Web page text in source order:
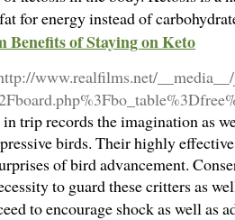
for energy instead of
Benefits of Staying on Keto
www.realfilms.net/
trip records the imagination as
birds. Their highly
of bird advancement.
to guard these critters as
to encourage shock as well as